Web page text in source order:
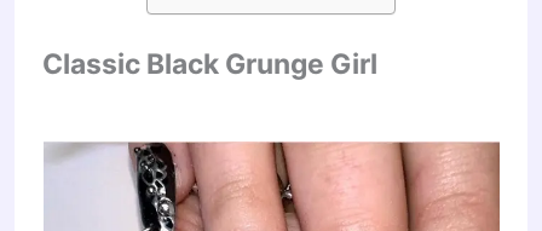
Classic Black Grunge Girl